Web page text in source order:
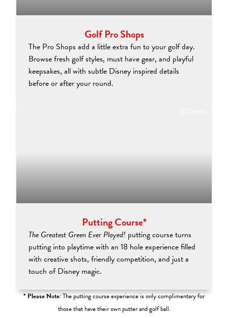
Golf Pro Shops
The Pro Shops add a little extra fun to your golf day.
Browse fresh golf styles, must have gear, and playful
keepsakes, all with subtle Disney inspired details
before or after your round.
Putting Course*
The Greatest Green Ever Played! putting course turns
putting into playtime with an 18 hole experience filled
with creative shots, friendly competition, and just a
touch of Disney magic.
* Please Note:The putting course experience is only complimentary for
those that have their own putter and golf ball.